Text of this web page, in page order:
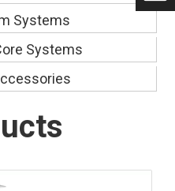
Systems
Systems